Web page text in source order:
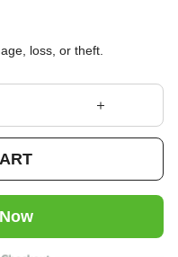
loss, or theft.